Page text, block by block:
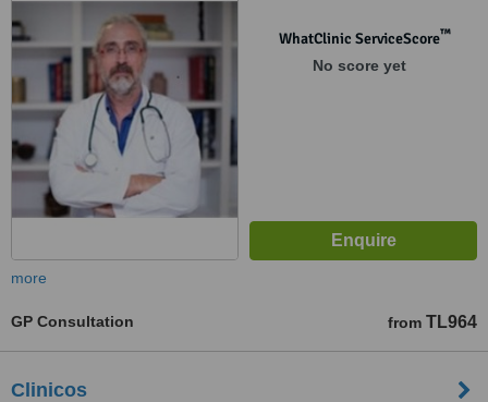
WhatClinic ServiceScore™
No score yet
more
GP Consultation from TL964
Clinicos